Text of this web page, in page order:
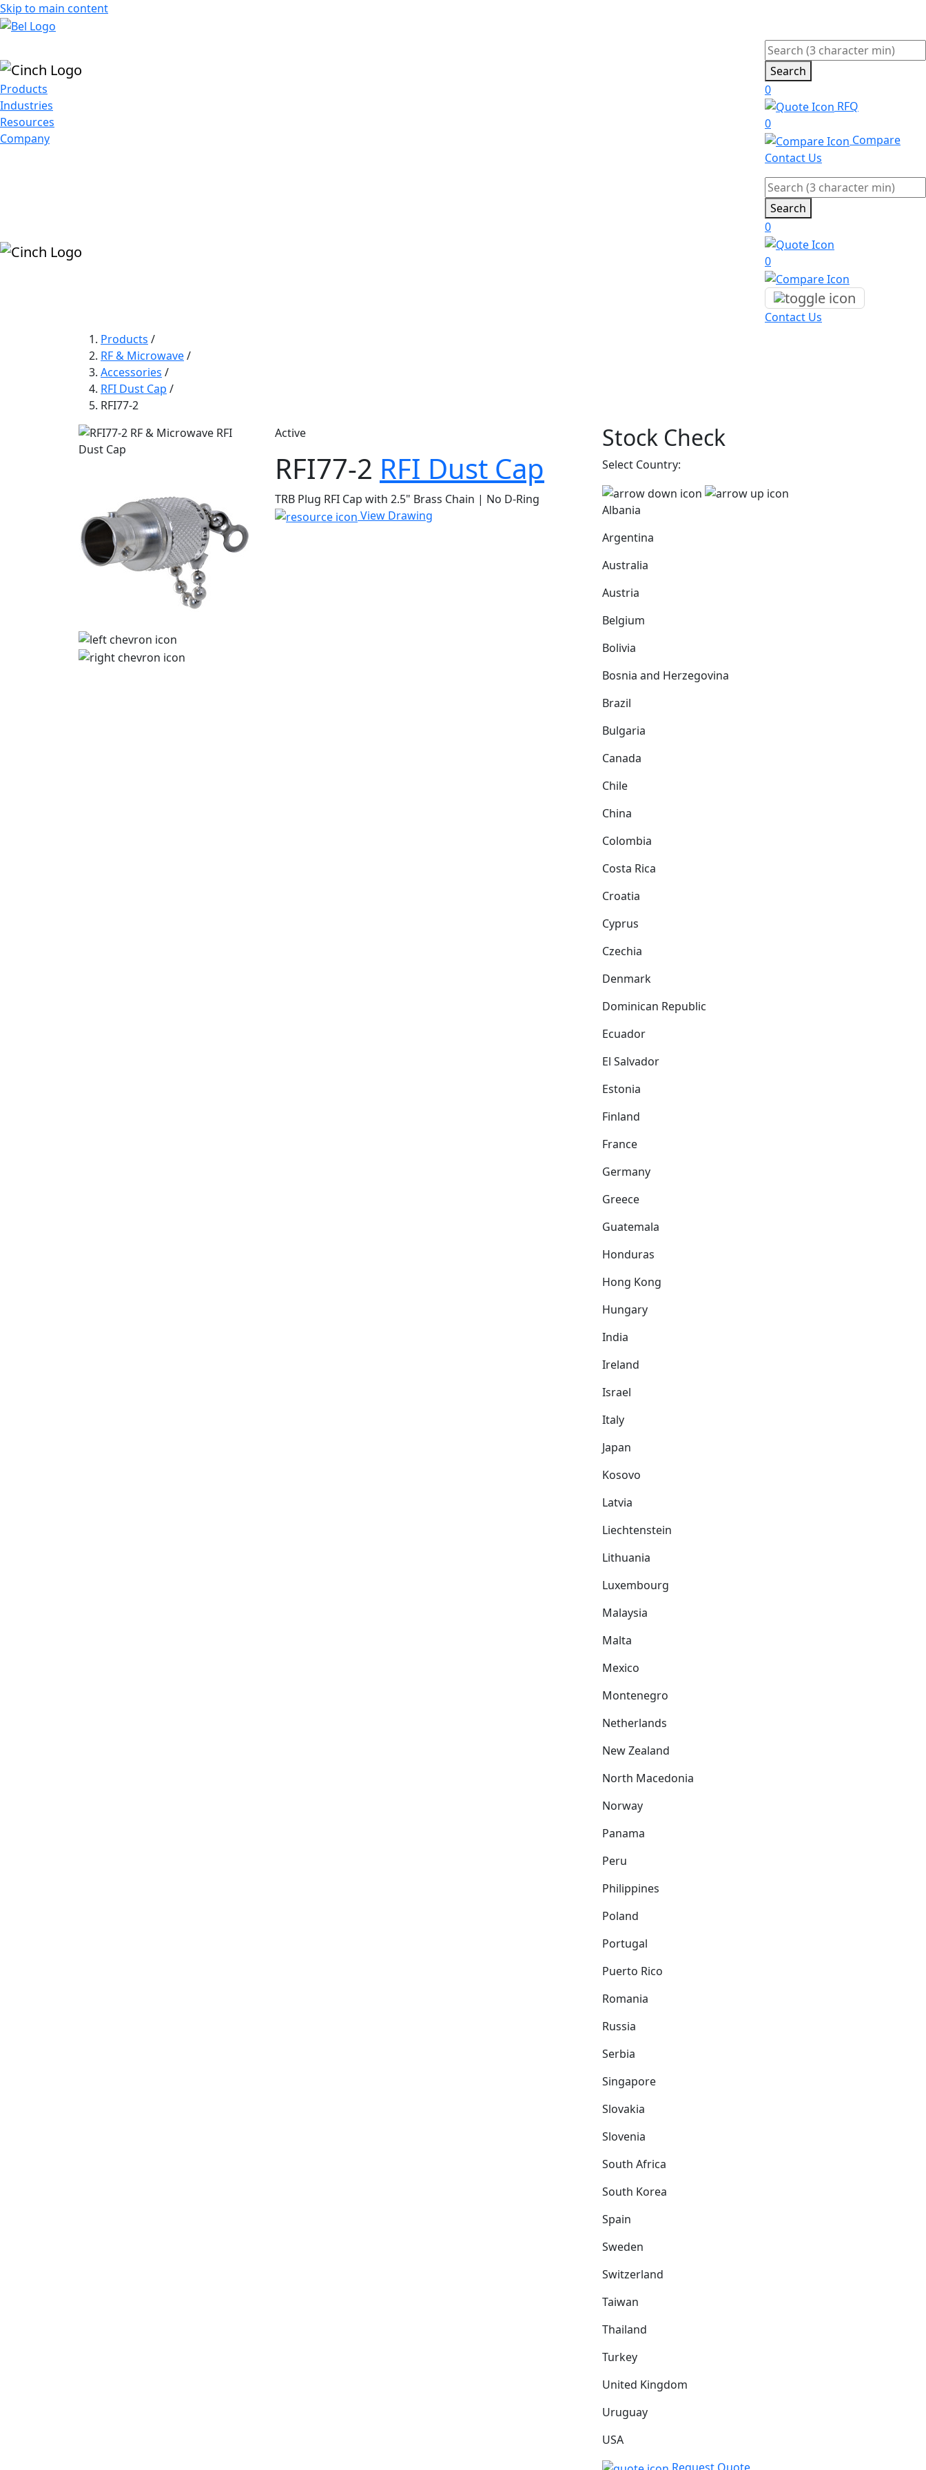
Skip to main content
Products
Industries
Resources
Company
Search
0
RFQ
0
Compare
Contact Us
Search
0
0
Contact Us
Products /
RF & Microwave/
Accessories /
RFI Dust Cap /
RFI77-2
Active
RFI77-2 RFI Dust Cap
TRB Plug RFI Cap with 2.5" Brass Chain | No D-Ring
View Drawing
Stock Check
Select Country:
Albania
Argentina
Australia
Austria
Belgium
Bolivia
Bosnia and Herzegovina
Brazil
Bulgaria
Canada
Chile
China
Colombia
Costa Rica
Croatia
Cyprus
Czechia
Denmark
Dominican Republic
Ecuador
El Salvador
Estonia
Finland
France
Germany
Greece
Guatemala
Honduras
Hong Kong
Hungary
India
Ireland
Israel
Italy
Japan
Kosovo
Latvia
Liechtenstein
Lithuania
Luxembourg
Malaysia
Malta
Mexico
Montenegro
Netherlands
New Zealand
North Macedonia
Norway
Panama
Peru
Philippines
Poland
Portugal
Puerto Rico
Romania
Russia
Serbia
Singapore
Slovakia
Slovenia
South Africa
South Korea
Spain
Sweden
Switzerland
Taiwan
Thailand
Turkey
United Kingdom
Uruguay
USA